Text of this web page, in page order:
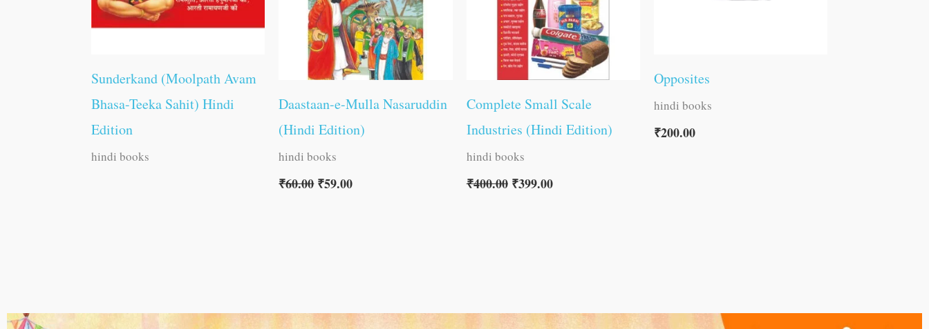
Sunderkand (Moolpath Avam
Bhasa-Teeka Sahit) Hindi
Edition
hindi books
Daastaan-e-Mulla Nasaruddin
(Hindi Edition)
hindi books
₹60.00 ₹59.00
Complete Small Scale
Industries (Hindi Edition)
hindi books
₹400.00 ₹399.00
Opposites
hindi books
₹200.00